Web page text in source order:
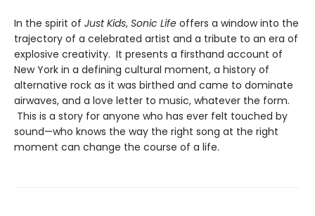
In the spirit of Just Kids, Sonic Life offers a window into the
trajectory of a celebrated artist and a tribute to an era of
explosive creativity. It presents a firsthand account of
New York in a defining cultural moment, a history of
alternative rock as it was birthed and came to dominate
airwaves, and a love letter to music, whatever the form.
This is a story for anyone who has ever felt touched by
sound—who knows the way the right song at the right
moment can change the course of a life.